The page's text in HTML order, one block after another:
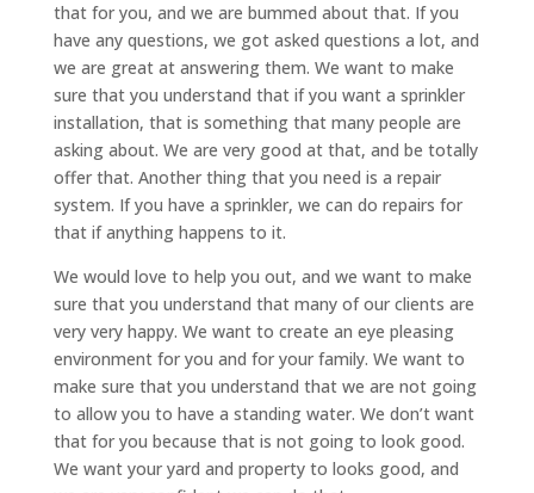
that for you, and we are bummed about that. If you
have any questions, we got asked questions a lot, and
we are great at answering them. We want to make
sure that you understand that if you want a sprinkler
installation, that is something that many people are
asking about. We are very good at that, and be totally
offer that. Another thing that you need is a repair
system. If you have a sprinkler, we can do repairs for
that if anything happens to it.
We would love to help you out, and we want to make
sure that you understand that many of our clients are
very very happy. We want to create an eye pleasing
environment for you and for your family. We want to
make sure that you understand that we are not going
to allow you to have a standing water. We don’t want
that for you because that is not going to look good.
We want your yard and property to looks good, and